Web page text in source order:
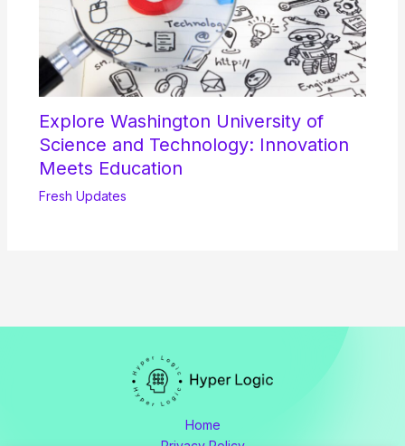
Explore Washington University of
Science and Technology: Innovation
Meets Education
Fresh Updates
Home